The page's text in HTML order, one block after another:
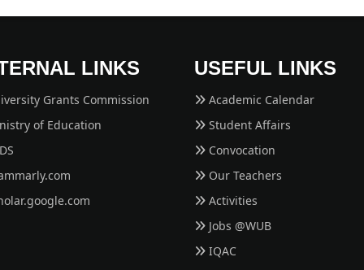
LINKS
Grants Commission
of Education
USEFUL LINKS
Academic Calendar
Student Affairs
Convocation
Our Teachers
Activities
Jobs @WUB
IQAC